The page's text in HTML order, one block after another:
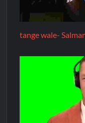
tange wale-